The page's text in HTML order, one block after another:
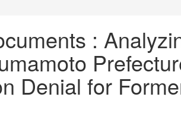
:
Denial for